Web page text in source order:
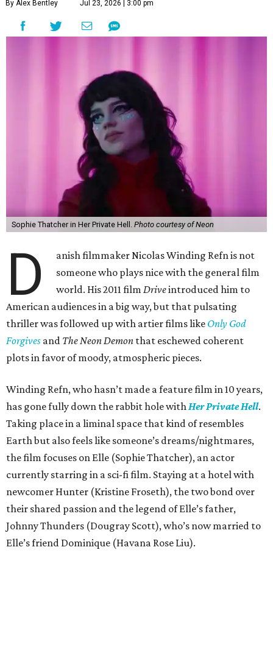
By Alex Bentley Jul 23, 2026 | 3:00 pm
Sophie Thatcher in Her Private Hell. Photo courtesy of Neon
D
anish filmmaker Nicolas Winding Refn is not
someone who plays nice with the general film
world. His 2011 filmDriveintroduced him to
American audiences in a big way, but that pulsating
thriller was followed up with artier films like Only God
Forgives and The Neon Demon that eschewed coherent
plots in favor of moody, atmospheric pieces.
Winding Refn, who hasn’t made a feature film in 10 years,
has gone fully down the rabbit hole withHer Private Hell.
Taking place in a liminal space that kind of resembles
Earth but also feels like someone’s dreams/nightmares,
the film focuses on Elle (Sophie Thatcher), an actor
currently starring in a sci-fi film. Staying at a hotel with
newcomer Hunter (Kristine Froseth), the two bond over
their shared passion and the legend of Elle’s father,
Johnny Thunders (Dougray Scott), who’s now married to
Elle’s friend Dominique (Havana Rose Liu).